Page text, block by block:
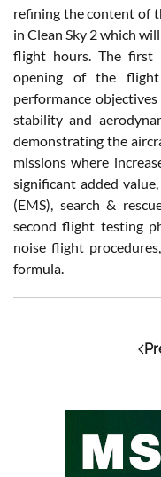
refining the content of
in Clean Sky 2 which
flight hours. The first
opening of the flight
performance
stability and
demonstrating the
missions where
significant added
(EMS), search &
second flight testing
noise flight
formula.